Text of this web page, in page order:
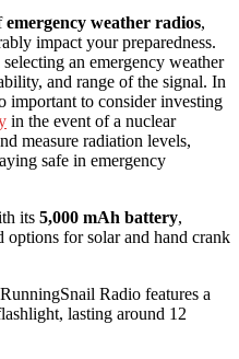
emergency weather radios,
impact your preparedness.
an emergency weather
and range of the signal. In
important to consider investing
in the event of a nuclear
measure radiation levels,
safe in emergency
its 5,000 mAh battery,
for solar and hand crank
Radio features a
lasting around 12